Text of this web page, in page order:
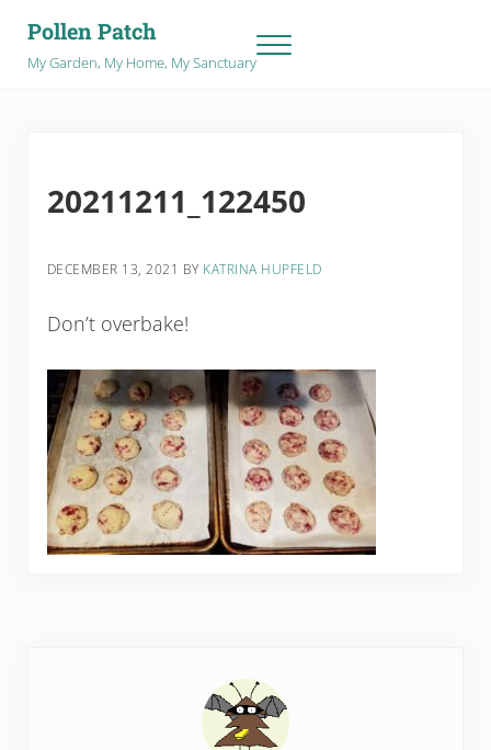
Pollen Patch
My Garden, My Home, My Sanctuary Menu
20211211_122450
DECEMBER 13, 2021 BY KATRINA HUPFELD
Don’t overbake!